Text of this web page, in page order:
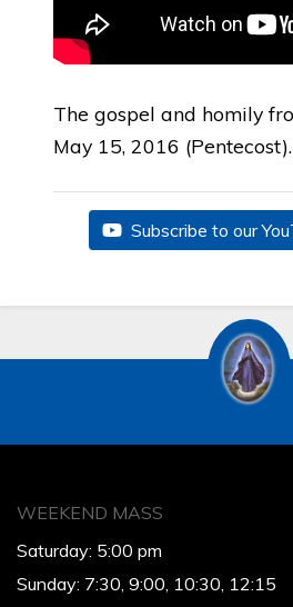
The gospel and homily
May 15, 2016 (Pentecost).
Subscribe to our
WEEKEND MASS
Saturday: 5:00 pm
Sunday: 7:30, 9:00, 10:30, 12:15